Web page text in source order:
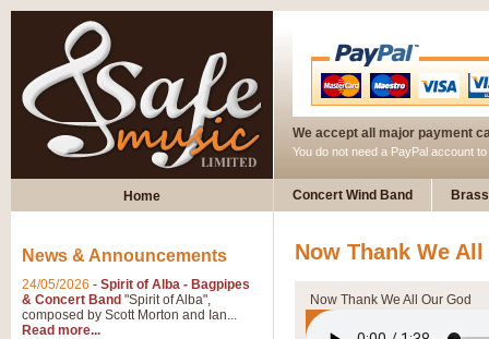
We accept all major payment
You do not need a PayPal account
Home Concert Wind Band
Now Thank We
Now Thank We All Our God
News & Announcements
24/05/2026 - Spirit of Alba - Bagpipes
& Concert Band "Spirit of Alba",
composed by Scott Morton and Ian...
Read more...